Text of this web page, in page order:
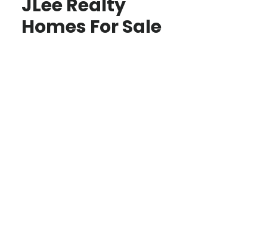
JLee Realty
Homes For Sale